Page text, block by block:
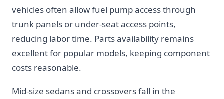
vehicles often allow fuel pump access through
trunk panels or under-seat access points,
reducing labor time. Parts availability remains
excellent for popular models, keeping component
costs reasonable.
Mid-size sedans and crossovers fall in the